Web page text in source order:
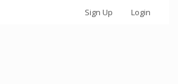
Sign Up Login